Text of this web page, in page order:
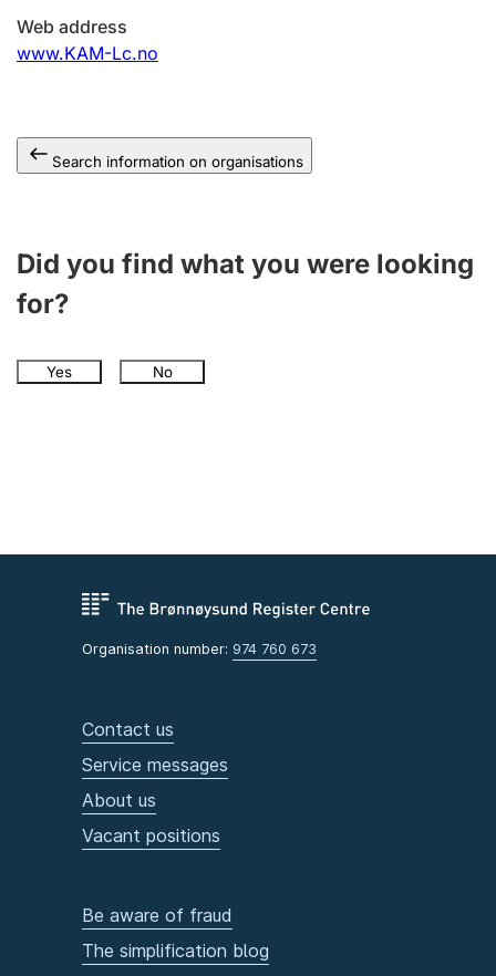
Web address
www.KAM-Lc.no
Search information on organisations
Did you find what you were looking
for?
Yes No
Organisation number: 974 760 673
Contact us
Service messages
About us
Vacant positions
Be aware of fraud
The simplification blog